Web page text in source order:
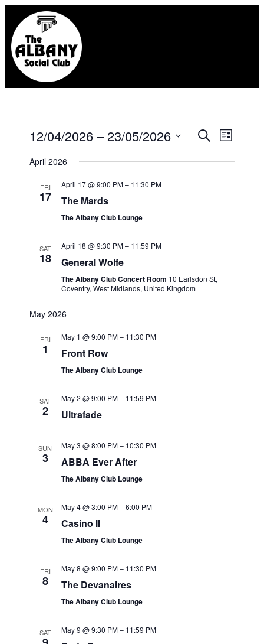
Search
List
12/04/2026 – 23/05/2026
Select
April 2026
FRI
17
April 17 @ 9:00 PM– 11:30 PM
The Mards
The Albany Club Lounge
SAT
18
April 18 @ 9:30 PM– 11:59 PM
General Wolfe
The Albany Club Concert Room 10 Earlsdon St,
Coventry, West Midlands, United Kingdom
May 2026
FRI
1
May 1 @ 9:00 PM– 11:30 PM
Front Row
The Albany Club Lounge
SAT
2
May 2 @ 9:00 PM– 11:59 PM
Ultrafade
SUN
3
May 3 @ 8:00 PM– 10:30 PM
ABBA Ever After
The Albany Club Lounge
MON
4
May 4 @ 3:00 PM–6:00 PM
Casino II
The Albany Club Lounge
FRI
8
May 8 @ 9:00 PM– 11:30 PM
The Devanaires
The Albany Club Lounge
SAT May 9 @ 9:30 PM– 11:59 PM